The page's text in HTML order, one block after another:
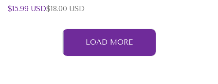
Sale
$15.99 USD
Regular
$18.00 USD
LOAD MORE